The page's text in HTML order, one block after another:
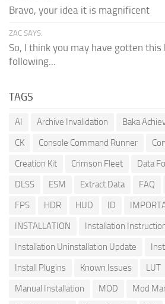
Bravo, your idea it is magnificent
ZAC SAYS:
So, I think you may have gotten this
following...
TAGS
AI Archive Invalidation Baka
CK
Console Command Runner
Creation Kit
Crimson Fleet Data
DLSS
ESM Extract Data FAQ
FPS
HDR HUD ID
INSTALLATION
Installation
Installation Uninstallation Update
Install Plugins
Known Issues LUT
Manual Installation
MOD
Mod